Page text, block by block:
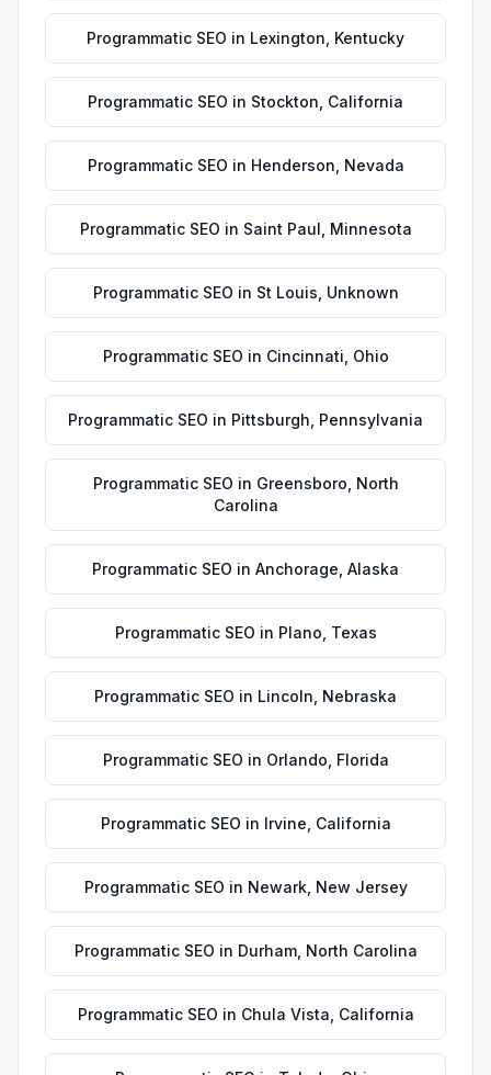
Programmatic SEO in Lexington Kentucky
Programmatic SEO in Stockton California
Programmatic SEO in Henderson Nevada
Programmatic SEO in Saint Paul Minnesota
Programmatic SEO in St Louis Unknown
Programmatic SEO in Cincinnati Ohio
Programmatic SEO in Pittsburgh Pennsylvania
Programmatic SEO in Greensboro North
Carolina
Programmatic SEO in Anchorage Alaska
Programmatic SEO in Plano Texas
Programmatic SEO in Lincoln Nebraska
Programmatic SEO in Orlando Florida
Programmatic SEO in Irvine California
Programmatic SEO in Newark, New Jersey
Programmatic SEO in Durham, North Carolina
Programmatic SEO in Chula Vista California